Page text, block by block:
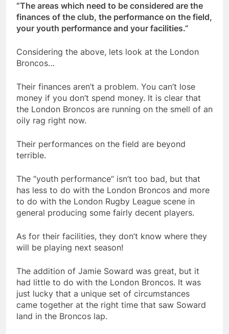
“The areas which need to be considered are the
finances of the club, the performance on the field,
your youth performance and your facilities.”
Considering the above, lets look at the London
Broncos…
Their finances aren’t a problem. You can’t lose
money if you don’t spend money. It is clear that
the London Broncos are running on the smell of an
oily rag right now.
Their performances on the field are beyond
terrible.
The “youth performance” isn’t too bad, but that
has less to do with the London Broncos and more
to do with the London Rugby League scene in
general producing some fairly decent players.
As for their facilities, they don’t know where they
will be playing next season!
The addition of Jamie Soward was great, but it
had little to do with the London Broncos. It was
just lucky that a unique set of circumstances
came together at the right time that saw Soward
land in the Broncos lap.